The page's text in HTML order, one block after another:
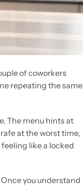
of coworkers
repeating the same
The menu hints at
at the worst time,
like a locked
you understand